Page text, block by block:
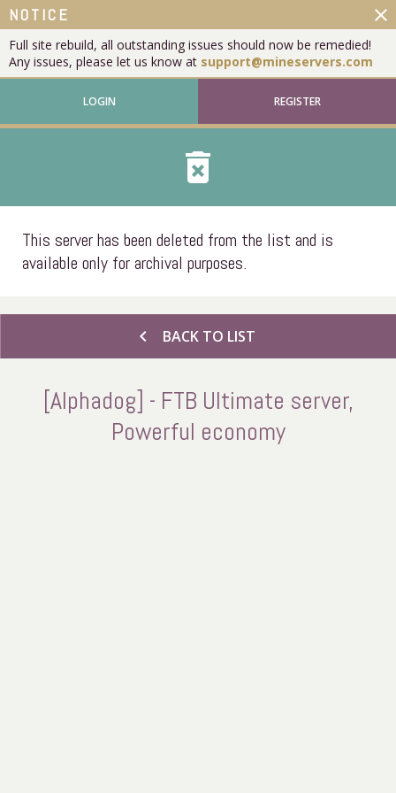
NOTICE
Full site rebuild, all outstanding issues should now be remedied!
Any issues, please let us know at support@mineservers.com
close
LOGIN REGISTER
delete_forever
This server has been deleted from the list and is
available only for archival purposes.
chevron_left BACK TO LIST
[Alphadog] - FTB Ultimate server,
Powerful economy